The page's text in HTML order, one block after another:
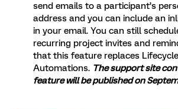
send emails to a participant’s
address and you can include an
in your email. You can still
recurring project invites and
that this feature replaces
Automations. The support site
feature will be published on